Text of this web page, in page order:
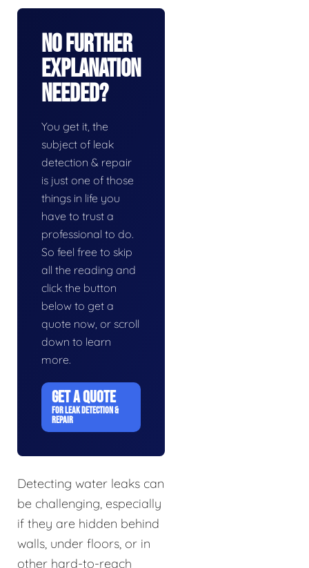
No Further
Explanation
Needed?
You get it, the
subject of leak
detection & repair
is just one of those
things in life you
have to trust a
professional to do.
So feel free to skip
all the reading and
click the button
below to get a
quote now, or scroll
down to learn
more.
GET A QUOTE
FOR LEAK DETECTION &
REPAIR
Detecting water leaks can
be challenging, especially
if they are hidden behind
walls, under floors, or in
other hard-to-reach